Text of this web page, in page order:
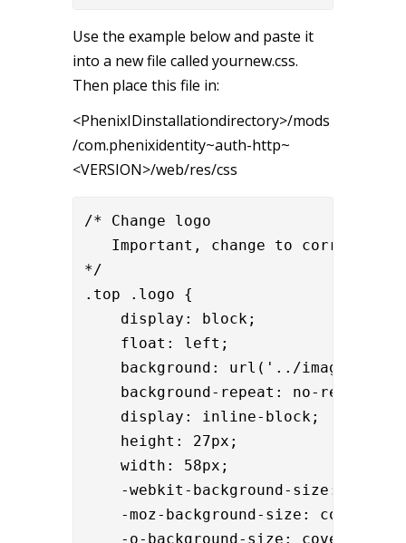
Use the example below and paste it
into a new file called yournew.css.
Then place this file in:
<PhenixIDinstallationdirectory>/mods
/com.phenixidentity~auth-http~
<VERSION>/web/res/css
/* Change logo
Important, change to correct
*/
.top .logo {
display: block;
float: left;
background: url('../images/
background-repeat: no-repeat;
display: inline-block;
height: 27px;
width: 58px;
-webkit-background-size: cover;
-moz-background-size: cover;
-o-background-size: cover;